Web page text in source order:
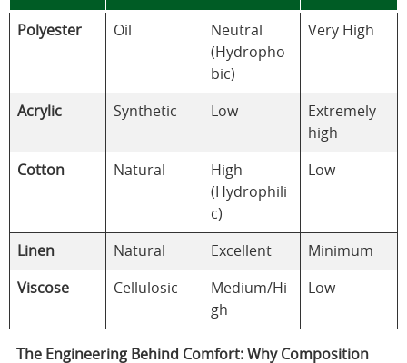
Polyester Oil
Neutral
(Hydropho
bic)
Very High
Acrylic Synthetic Low
Extremely
high
Cotton Natural
High
(Hydrophili
c)
Low
Linen Natural Excellent Minimum
Viscose Cellulosic
Medium/Hi
gh
Low
The Engineering Behind Comfort: Why Composition